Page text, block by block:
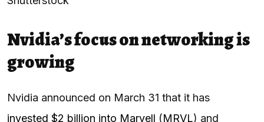
Nvidia’s focus on networking is
growing
Nvidia announced on March 31 that it has
invested $2 billion into Marvell (MRVL) and